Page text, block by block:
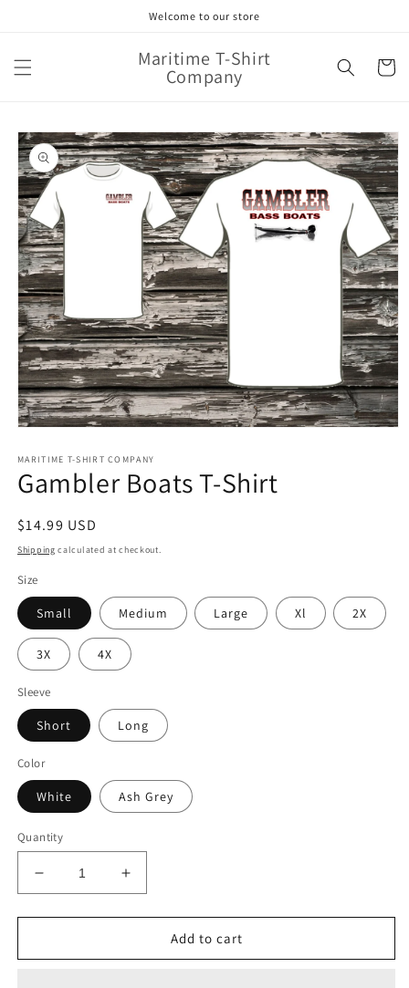
Welcome to our store
Maritime T-Shirt
Company Cart
Skip to
product
information
1
in
modal
MARITIME T-SHIRT COMPANY
Gambler Boats T-Shirt
Regular
price
$14.99 USD
Shipping calculated at checkout.
Size
Small Medium Large Xl 2X
3X 4X
Sleeve
Short Long
Color
White Ash Grey
Quantity
Decrease
quantity
for
Boats
Increase
quantity
for
Gambler
Boats
Add to cart